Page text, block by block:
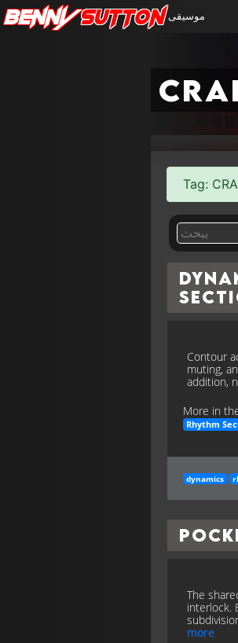
BennySutton موسيقى
Tag:
Contour
muting,
addition,
More in
Rhythm
dynamics
The
interlock.
more